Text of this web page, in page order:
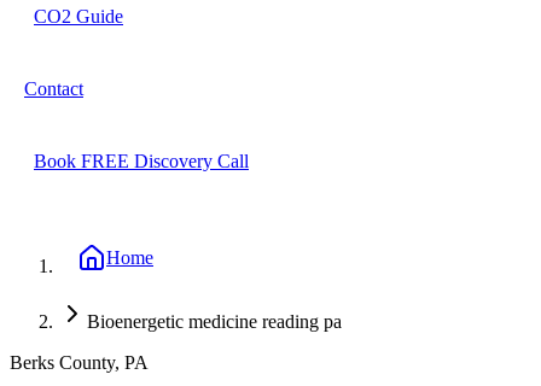
CO2 Guide
Contact
Book FREE Discovery Call
Home
Bioenergetic medicine reading pa
Berks County, PA